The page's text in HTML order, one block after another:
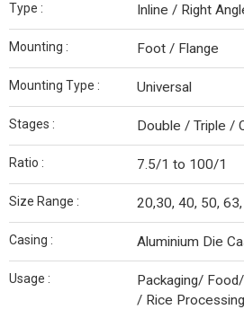
Type : Inline / Right
Mounting : Foot / Flange
Mounting Type : Universal
Stages : Double / Triple /
Ratio : 7.5/1 to 100/1
Size Range : 20,30, 40, 50,
Casing : Aluminium Die
Usage :
Packaging/
/ Rice